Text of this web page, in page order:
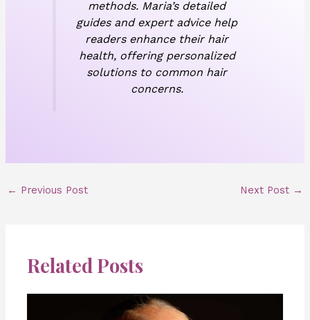
methods. Maria’s detailed
guides and expert advice help
readers enhance their hair
health, offering personalized
solutions to common hair
concerns.
← Previous Post Next Post →
Related Posts